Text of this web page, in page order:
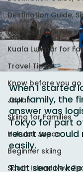
Destination Guide,
Destination Guide,
Destination Guide
Kuala Lumpur for
Know before you go
Japan
Skiing for Families
Hukuba Japan
Beginner skiing
When I started
our family, the
answer was
Tokyo for part
resort we could
easily.